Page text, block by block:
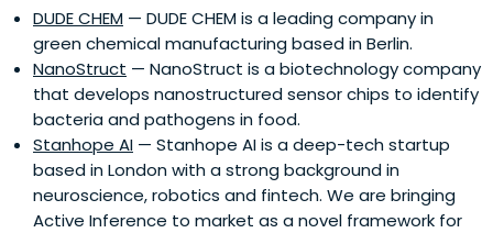
DUDE CHEM — DUDE CHEM is a leading company in
green chemical manufacturing based in Berlin.
NanoStruct — NanoStruct is a biotechnology company
that develops nanostructured sensor chips to identify
bacteria and pathogens in food.
Stanhope AI — Stanhope AI is a deep-tech startup
based in London with a strong background in
neuroscience, robotics and fintech. We are bringing
Active Inference to market as a novel framework for